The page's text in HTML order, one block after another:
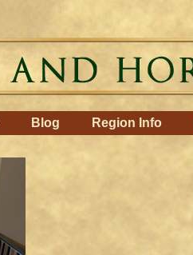
Blog Region Info